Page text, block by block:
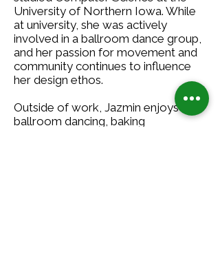
University of Northern Iowa. While
at university, she was actively
involved in a ballroom dance group,
and her passion for movement and
community continues to influence
her design ethos.
Outside of work, Jazmin enjoys
ballroom dancing, baking